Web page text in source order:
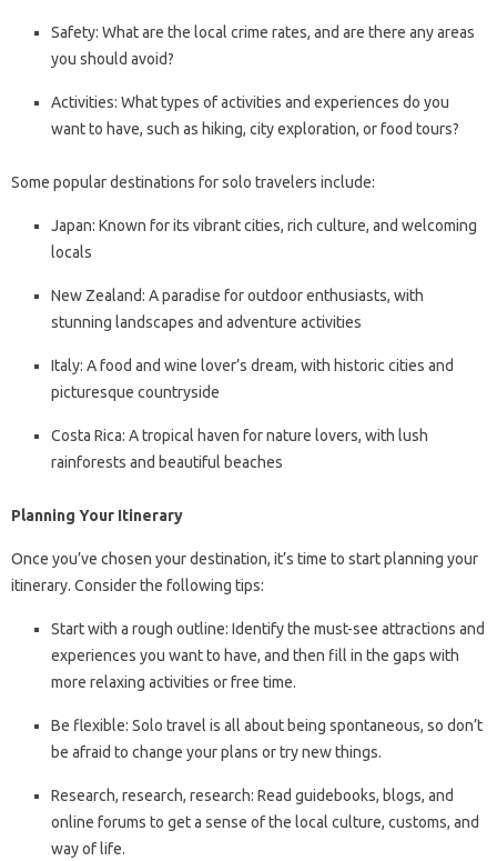
Safety: What are the local crime rates, and are there any areas
you should avoid?
Activities: What types of activities and experiences do you
want to have, such as hiking, city exploration, or food tours?
Some popular destinations for solo travelers include:
Japan: Known for its vibrant cities, rich culture, and welcoming
locals
New Zealand: A paradise for outdoor enthusiasts, with
stunning landscapes and adventure activities
Italy: A food and wine lover’s dream, with historic cities and
picturesque countryside
Costa Rica: A tropical haven for nature lovers, with lush
rainforests and beautiful beaches
Planning Your Itinerary
Once you’ve chosen your destination, it’s time to start planning your
itinerary. Consider the following tips:
Start with a rough outline: Identify the must-see attractions and
experiences you want to have, and then fill in the gaps with
more relaxing activities or free time.
Be flexible: Solo travel is all about being spontaneous, so don’t
be afraid to change your plans or try new things.
Research, research, research: Read guidebooks, blogs, and
online forums to get a sense of the local culture, customs, and
way of life.